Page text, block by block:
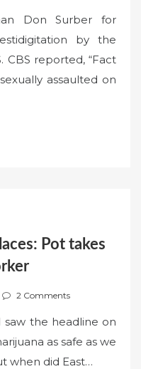
Don Surber for
by the
CBS reported, “Fact
assaulted on
Pot takes
2 Comments
saw the headline on
as safe as we
when did East…